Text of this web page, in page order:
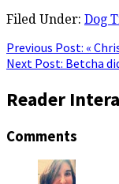
Filed Under: Dog
Previous Post: «
Next Post: Betcha
Reader
Comments